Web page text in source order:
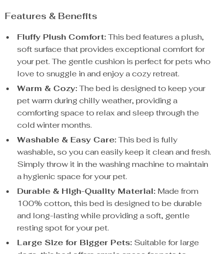
Features & Benefits
Fluffy Plush Comfort:This bed features a plush,
soft surface that provides exceptional comfort for
your pet. The gentle cushion is perfect for pets who
love to snuggle in and enjoy a cozy retreat.
Warm & Cozy:The bed is designed to keep your
pet warm during chilly weather, providing a
comforting space to relax and sleep through the
cold winter months.
Washable & Easy Care:This bed is fully
washable, so you can easily keep it clean and fresh.
Simply throw it in the washing machine to maintain
a hygienic space for your pet.
Durable & High-Quality Material: Made from
100% cotton, this bed is designed to be durable
and long-lasting while providing a soft, gentle
resting spot for your pet.
Large Size for Bigger Pets: Suitable for large